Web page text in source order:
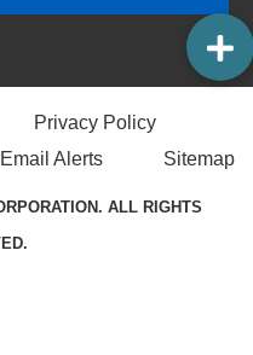
Privacy Policy
Alerts Sitemap
ALL RIGHTS